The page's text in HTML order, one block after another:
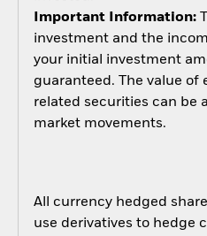
Important Information:
investment and the
your initial investment
guaranteed. The value of
related securities can be
market movements.
All currency hedged
use derivatives to hedge